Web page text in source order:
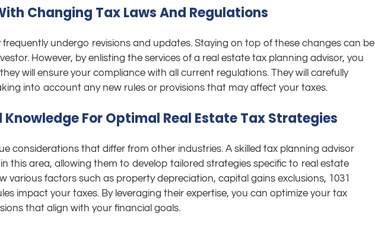
Changing Tax Laws And Regulations
frequently undergo revisions and updates. Staying on top of these changes can be
However, by enlisting the services of a real estate tax planning advisor, you
will ensure your compliance with all current regulations. They will carefully
into account any new rules or provisions that may affect your taxes.
For Optimal Real Estate Tax Strategies
considerations that differ from other industries. A skilled tax planning advisor
this area, allowing them to develop tailored strategies specific to real estate
various factors such as property depreciation, capital gains exclusions, 1031
impact your taxes. By leveraging their expertise, you can optimize your tax
that align with your financial goals.